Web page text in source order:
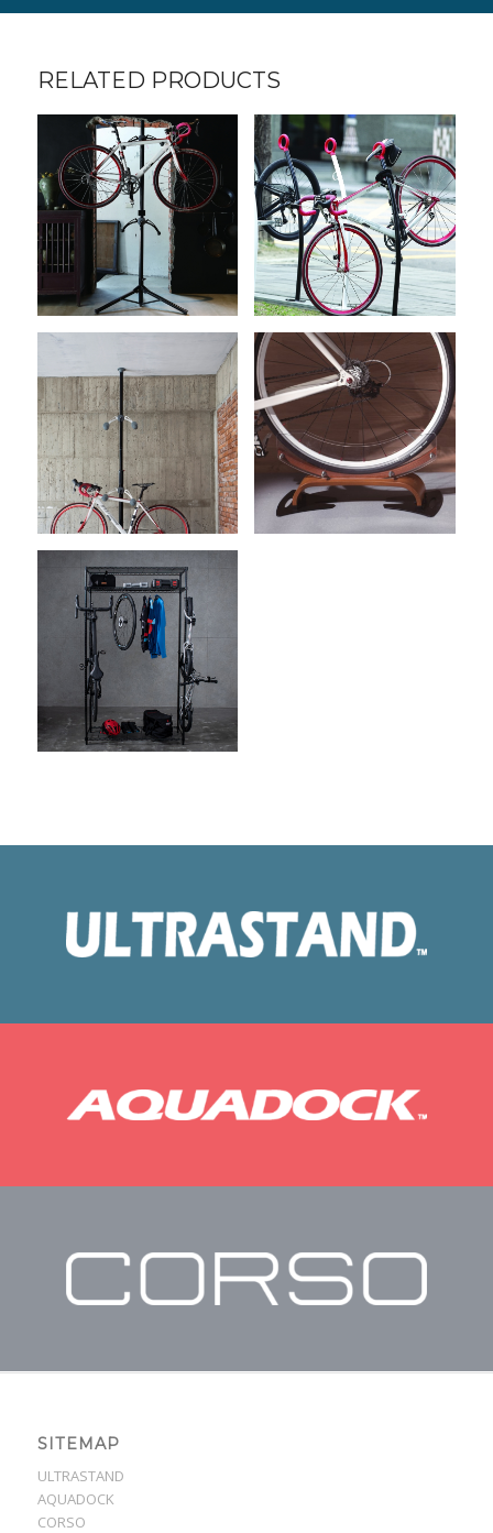
RELATED PRODUCTS
SITEMAP
ULTRASTAND
AQUADOCK
CORSO